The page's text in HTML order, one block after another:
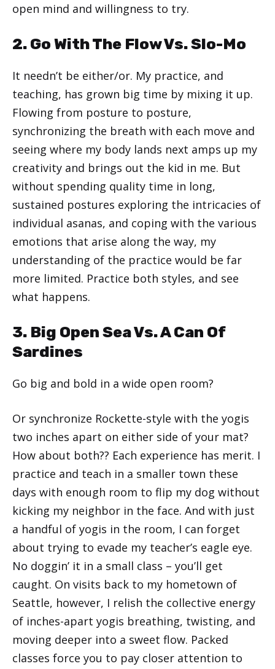
open mind and willingness to try.
2. Go With The Flow Vs. Slo-Mo
It needn’t be either/or. My practice, and
teaching, has grown big time by mixing it up.
Flowing from posture to posture,
synchronizing the breath with each move and
seeing where my body lands next amps up my
creativity and brings out the kid in me. But
without spending quality time in long,
sustained postures exploring the intricacies of
individual asanas, and coping with the various
emotions that arise along the way, my
understanding of the practice would be far
more limited. Practice both styles, and see
what happens.
3. Big Open Sea Vs. A Can Of
Sardines
Go big and bold in a wide open room?
Or synchronize Rockette-style with the yogis
two inches apart on either side of your mat?
How about both?? Each experience has merit. I
practice and teach in a smaller town these
days with enough room to flip my dog without
kicking my neighbor in the face. And with just
a handful of yogis in the room, I can forget
about trying to evade my teacher’s eagle eye.
No doggin’ it in a small class – you’ll get
caught. On visits back to my hometown of
Seattle, however, I relish the collective energy
of inches-apart yogis breathing, twisting, and
moving deeper into a sweet flow. Packed
classes force you to pay closer attention to